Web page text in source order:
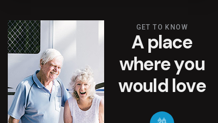
GET TO KNOW
Aplace
whereyou
wouldlove